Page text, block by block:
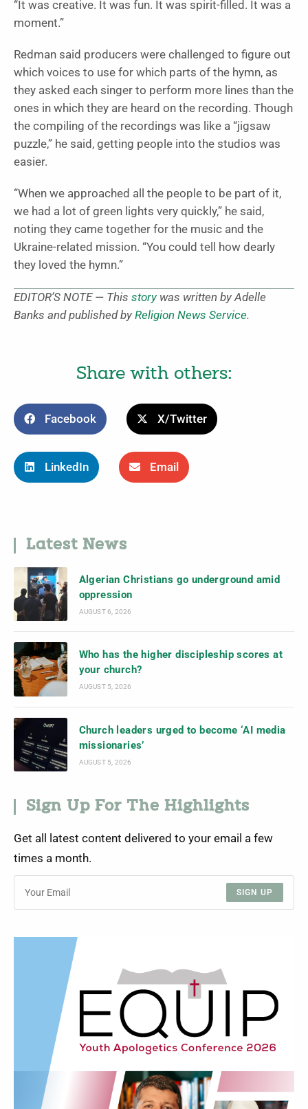
“It was creative. It was fun. It was spirit-filled. It was a
moment.”
Redman said producers were challenged to figure out
which voices to use for which parts of the hymn, as
they asked each singer to perform more lines than the
ones in which they are heard on the recording. Though
the compiling of the recordings was like a “jigsaw
puzzle,” he said, getting people into the studios was
easier.
“When we approached all the people to be part of it,
we had a lot of green lights very quickly,” he said,
noting they came together for the music and the
Ukraine-related mission. “You could tell how dearly
they loved the hymn.”
EDITOR’S NOTE — This storywas written by Adelle
Banks and published by Religion News Service.
Share with others:
Facebook X/Twitter
LinkedIn Email
Latest News
Algerian Christians go underground amid
oppression
AUGUST 6, 2026
Who has the higher discipleship scores at
your church?
AUGUST 5, 2026
Church leaders urged to become ‘AI media
missionaries’
AUGUST 5, 2026
Sign Up For The Highlights
Get all latest content delivered to your email a few
times a month.
SIGN UP